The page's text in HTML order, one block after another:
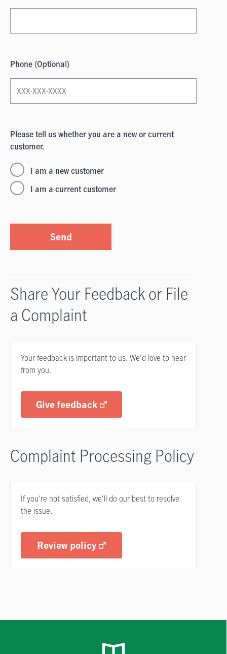
Phone (Optional)
Please tell us whether you are a new or current
customer.
I am a new customer
I am a current customer
Send
Share Your Feedback or File
a Complaint
Your feedback is important to us. We'd love to hear
from you.
Give feedback
Complaint Processing Policy
If you're not satisfied, we'll do our best to resolve
the issue.
Review policy